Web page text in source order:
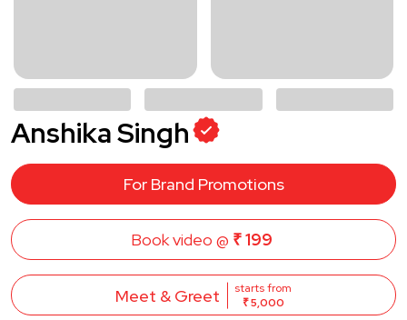
Anshika Singh
For Brand Promotions
Book video @ ₹ 199
Meet & Greet
starts from
₹ 5,000